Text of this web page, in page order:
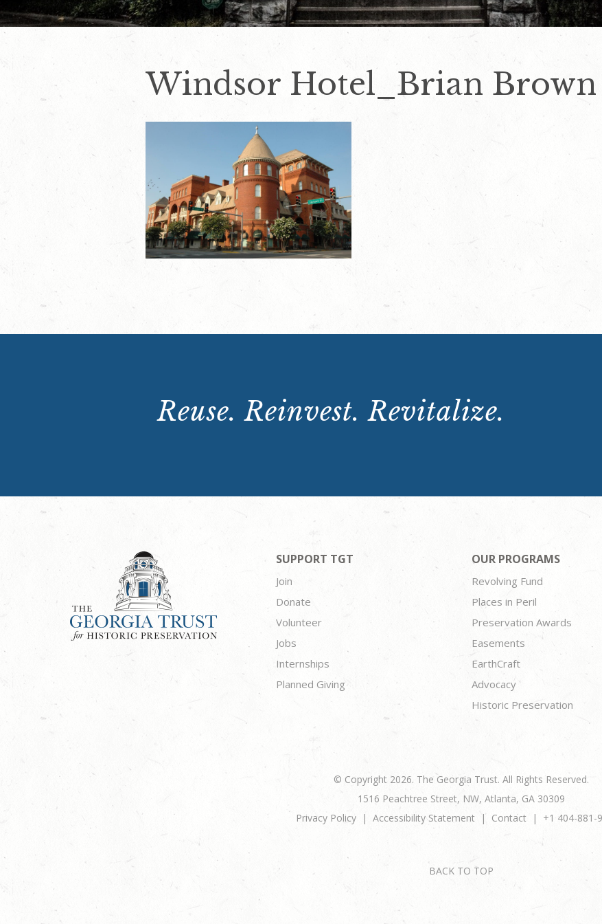
Windsor Hotel_Brian Brown
Reuse. Reinvest. Revitalize.
SUPPORT TGT
Join
Donate
Volunteer
Jobs
Internships
Planned Giving
OUR PROGRAMS
Revolving Fund
Places in Peril
Preservation Awards
Easements
EarthCraft
Advocacy
Historic Preservation
© Copyright 2026. The Georgia Trust. All Rights Reserved.
1516 Peachtree Street, NW, Atlanta, GA 30309
Privacy Policy
Accessibility Statement Contact +1 404-881-
BACK TO TOP